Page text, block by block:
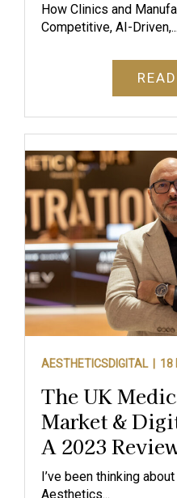
How Clinics and
Competitive, AI-Driven,...
AESTHETICSDIGITAL | 18
The UK
Market &
A 2023
I’ve been thinking
Aesthetics...